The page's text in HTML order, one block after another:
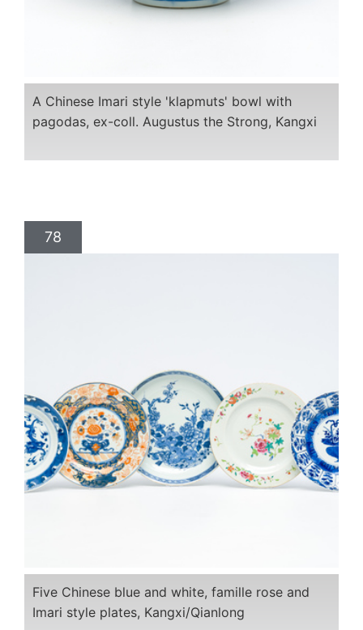
A Chinese Imari style 'klapmuts' bowl with
pagodas, ex-coll. Augustus the Strong, Kangxi
78
Five Chinese blue and white, famille rose and
Imari style plates, Kangxi/Qianlong